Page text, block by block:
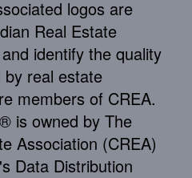
logos are
Real Estate
identify the quality
real estate
members of CREA.
is owned by The
Association (CREA)
Data Distribution